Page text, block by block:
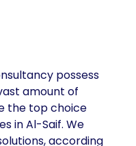
possess
amount of
the top choice
in Al-Saif. We
according